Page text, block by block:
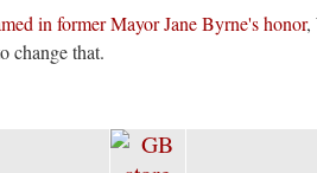
in former Mayor Jane Byrne's honor,
change that.